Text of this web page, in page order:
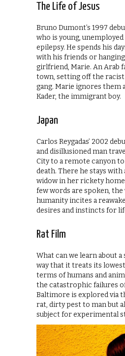
The Life of Jesus
Bruno Dumont’s 1997
who is young,
epilepsy. He spends his
with his friends or
girlfriend, Marie. An Arab
town, setting off the
gang. Marie ignores them
Kader, the immigrant boy.
Japan
Carlos Reygadas’ 2002
and disillusioned man
City to a remote canyon
death. There he stays with
widow in her rickety
few words are spoken, the
humanity incites a
desires and instincts for
Rat Film
What can we learn about
way that it treats its
terms of humans and
the catastrophic failures
Baltimore is explored via
rat, dirty pest to man but
subject for experimental